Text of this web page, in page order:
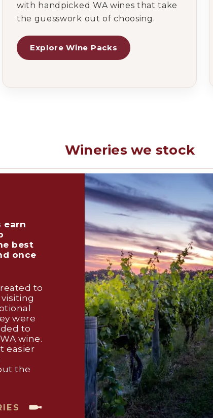
with handpicked WA wines that take
the guesswork out of choosing.
Explore Wine Packs
Wineries we stock
earn
best
once
to
were
to
wine.
easier
the